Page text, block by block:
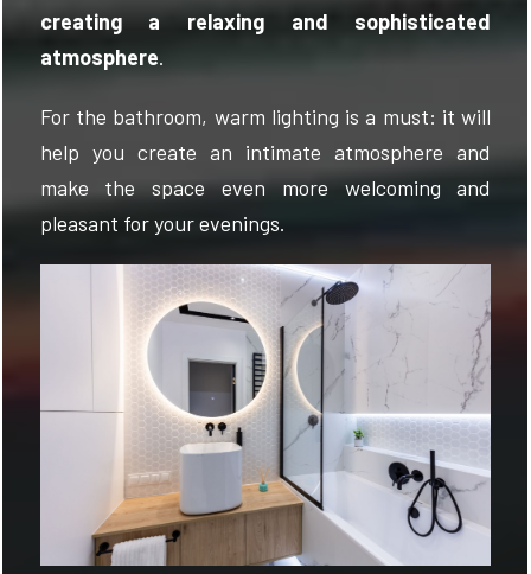
creating a relaxing and sophisticated
atmosphere.
For the bathroom, warm lighting is a must: it will
help you create an intimate atmosphere and
make the space even more welcoming and
pleasant for your evenings.